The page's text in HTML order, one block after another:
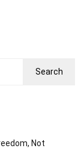
Search
Not